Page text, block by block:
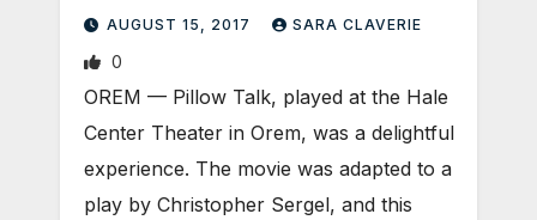
AUGUST 15, 2017 SARA CLAVERIE
0
OREM — Pillow Talk, played at the Hale
Center Theater in Orem, was a delightful
experience. The movie was adapted to a
play by Christopher Sergel, and this